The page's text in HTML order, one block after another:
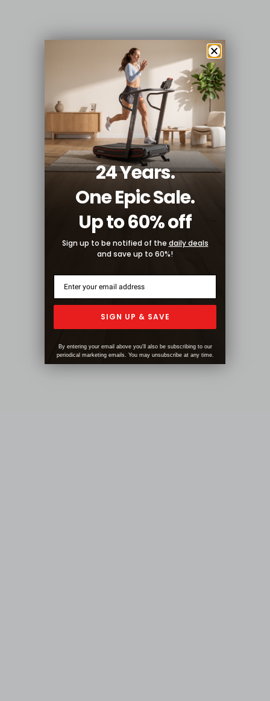
24 Years.
One Epic Sale.
Up to 60% off
Sign up to be notified of the daily deals
and save up to 60%!
SIGN UP & SAVE
By entering your email above you'll also be subscribing to our
periodical marketing emails. You may unsubscribe at any time.